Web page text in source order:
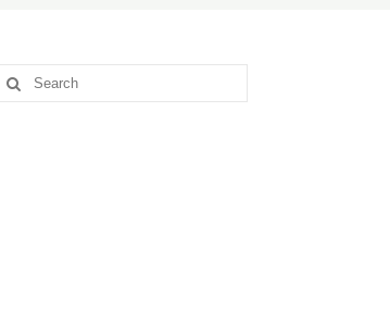
Search
for: